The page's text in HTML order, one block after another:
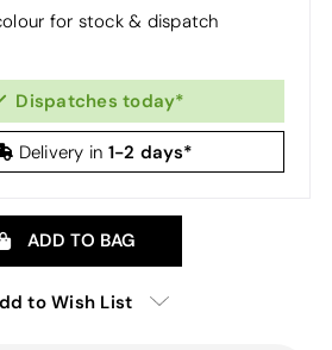
for stock & dispatch
Dispatches today*
Delivery in 1-2 days*
ADD TO BAG
to Wish List